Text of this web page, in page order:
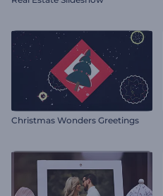
Christmas Wonders Greetings